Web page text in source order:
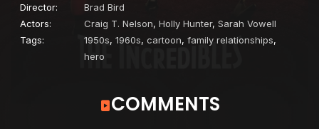
Director:
Brad Bird
Actors:
Craig T. Nelson, Holly Hunter, Sarah Vowell
Tags:
1950s, 1960s, cartoon, family relationships,
hero
COMMENTS